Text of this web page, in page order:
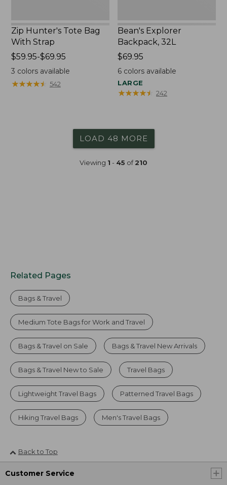
Zip Hunter's Tote Bag
With Strap
Price
range
from:
$59.95-$69.95
3 colors available
★★★★★
★★★★★ 542
Bean's Explorer
Backpack, 32L
Price:
$69.95
$69.95
6 colors available
LARGE
★★★★★
★★★★★ 242
LOAD 48 MORE
Viewing 1 - 45 of210
Related Pages
Bags & Travel
Medium Tote Bags for Work and Travel
Bags & Travel on Sale Bags & Travel New Arrivals
Bags & Travel New to Sale Travel Bags
Lightweight Travel Bags Patterned Travel Bags
Hiking Travel Bags Men's Travel Bags
Back to Top
Customer Service